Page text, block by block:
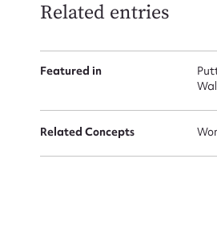
Related entries
Featured in
Related Concepts